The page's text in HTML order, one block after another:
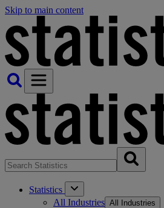
Skip to main content
Statistics
All Industries All Industries